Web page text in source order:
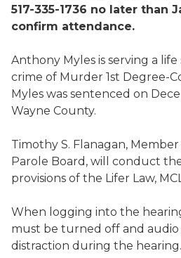
517-335-1736 no later than
confirm attendance.
Anthony Myles is serving a
crime of Murder 1st Degree-
Myles was sentenced on
Wayne County.
Timothy S. Flanagan,
Parole Board, will conduct
provisions of the Lifer Law,
When logging into the
must be turned off and
distraction during the hearing.